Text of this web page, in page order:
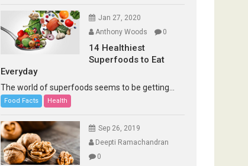
Jan 27, 2020
Anthony Woods
0
14 Healthiest
Superfoods to Eat
Everyday
The world of superfoods seems to be getting...
Food Facts Health
Sep 26, 2019
Deepti Ramachandran
0